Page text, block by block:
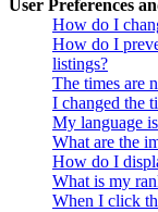
User Preferences
How do I
How do I
listings?
The times are
I changed the
My language
What are the
How do I
What is my
When I click